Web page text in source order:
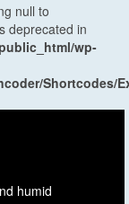
null to
deprecated in
wp-
Shortcodes/
humid